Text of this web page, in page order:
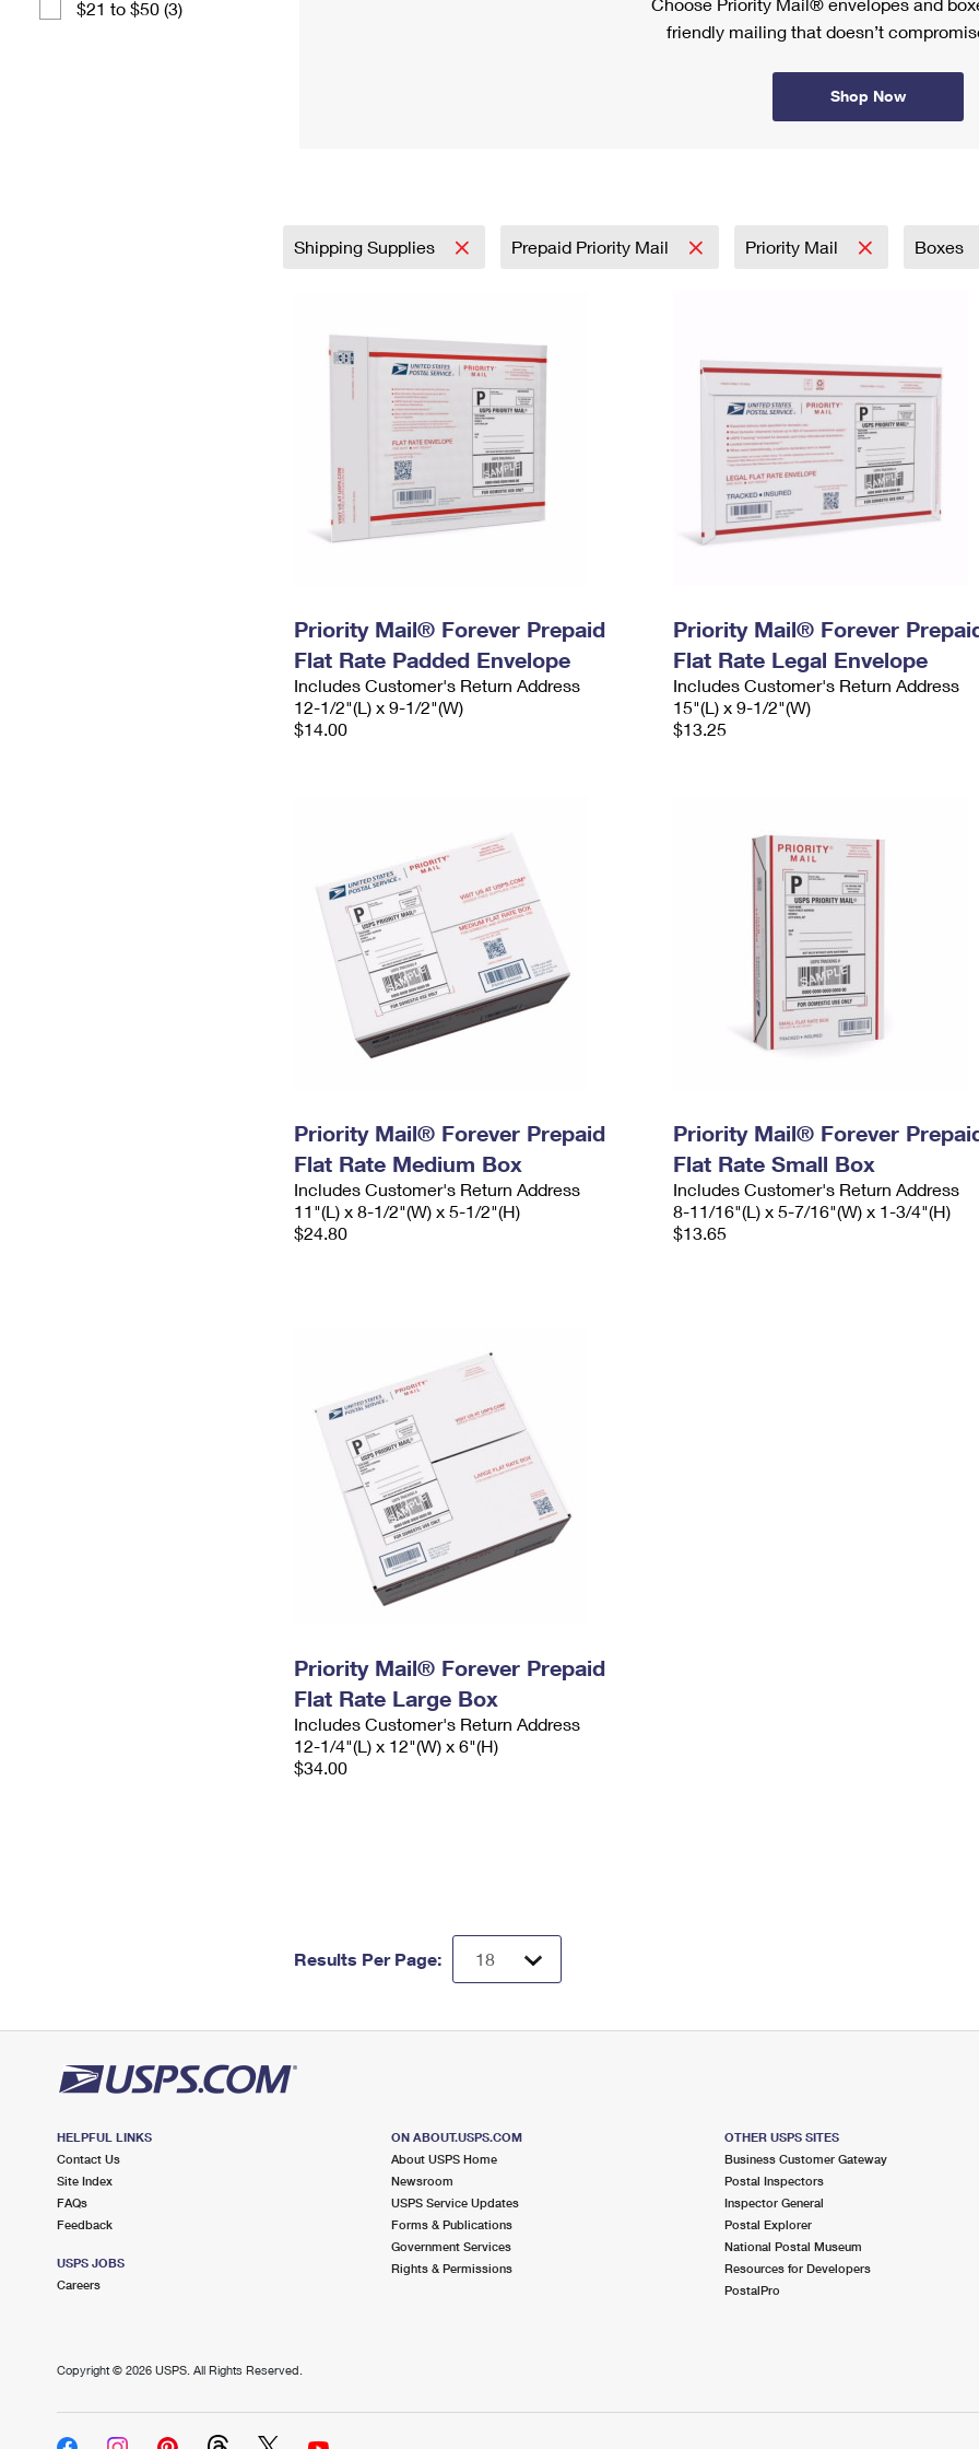
$21 to $50 (3)
friendly mailing that doesn’t
Shop Now
Shipping Supplies Prepaid Priority Mail Priority Mail Boxes
Priority Mail® Forever Prepaid
Flat Rate Padded Envelope
Includes Customer's Return Address
12-1/2"(L) x 9-1/2"(W)
$14.00
Priority Mail® Forever
Flat Rate Legal Envelope
Includes Customer's Return Address
15"(L) x 9-1/2"(W)
$13.25
Priority Mail® Forever Prepaid
Flat Rate Medium Box
Includes Customer's Return Address
11"(L) x 8-1/2"(W) x 5-1/2"(H)
$24.80
Priority Mail® Forever
Flat Rate Small Box
Includes Customer's Return Address
8-11/16"(L) x 5-7/16"(W) x 1-3/4"(H)
$13.65
Priority Mail® Forever Prepaid
Flat Rate Large Box
Includes Customer's Return Address
12-1/4"(L) x 12"(W) x 6"(H)
$34.00
Results Per Page:
HELPFUL LINKS
Contact Us
Site Index
FAQs
Feedback
USPS JOBS
Careers
ON ABOUT.USPS.COM
About USPS Home
Newsroom
USPS Service Updates
Forms & Publications
Government Services
Rights & Permissions
OTHER USPS SITES
Business Customer Gateway
Postal Inspectors
Inspector General
Postal Explorer
National Postal Museum
Resources for Developers
PostalPro
Copyright © 2026 USPS. All Rights Reserved.